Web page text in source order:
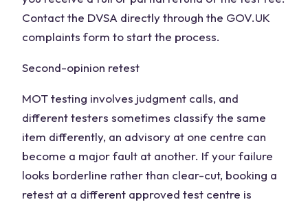
Contact the DVSA directly through the GOV.UK
complaints form to start the process.
Second-opinion retest
MOT testing involves judgment calls, and
different testers sometimes classify the same
item differently, an advisory at one centre can
become a major fault at another. If your failure
looks borderline rather than clear-cut, booking a
retest at a different approved test centre is